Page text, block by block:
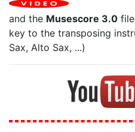
and the Musescore 3.0
key to the transposing
Sax, Alto Sax, ...)